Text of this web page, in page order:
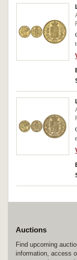
Auctions
Find upcoming
information, access